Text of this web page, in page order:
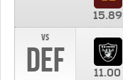
15.89
vs
DEF 11.00